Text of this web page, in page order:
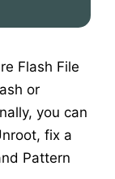
Flash File
or
you can
fix a
Pattern